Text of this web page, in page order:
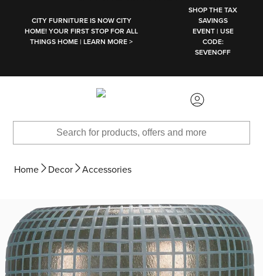
CITY FURNITURE IS NOW CITY
HOME! YOUR FIRST STOP FOR ALL
THINGS HOME | LEARN MORE >
SHOP THE TAX
SAVINGS
EVENT | USE
CODE:
SEVENOFF
Home Decor Accessories